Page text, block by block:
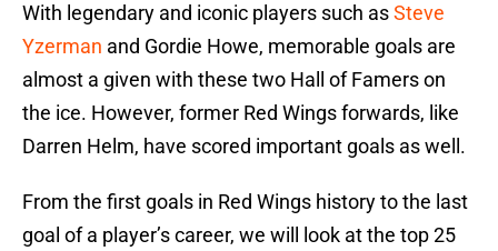
With legendary and iconic players such asSteve
Yzerman and Gordie Howe, memorable goals are
almost a given with these two Hall of Famers on
the ice. However, former Red Wings forwards, like
Darren Helm, have scored important goals as well.
From the first goals in Red Wings history to the last
goal of a player’s career, we will look at the top 25